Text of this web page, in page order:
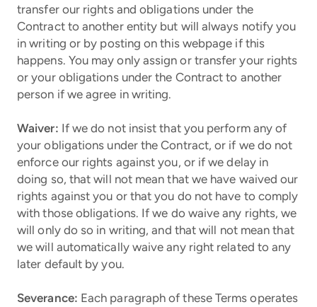
transfer our rights and obligations under the
Contract to another entity but will always notify you
in writing or by posting on this webpage if this
happens. You may only assign or transfer your rights
or your obligations under the Contract to another
person if we agree in writing.
Waiver: If we do not insist that you perform any of
your obligations under the Contract, or if we do not
enforce our rights against you, or if we delay in
doing so, that will not mean that we have waived our
rights against you or that you do not have to comply
with those obligations. If we do waive any rights, we
will only do so in writing, and that will not mean that
we will automatically waive any right related to any
later default by you.
Severance: Each paragraph of these Terms operates